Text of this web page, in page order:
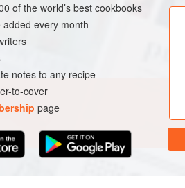
STARTER
METHOD
of the world’s best cookbooks
every month
notes to any recipe
to-cover
page